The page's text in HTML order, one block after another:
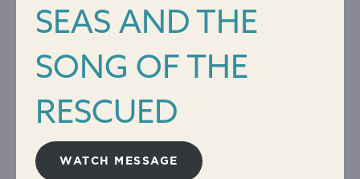
SEAS AND THE
SONG OF THE
RESCUED
WATCH MESSAGE